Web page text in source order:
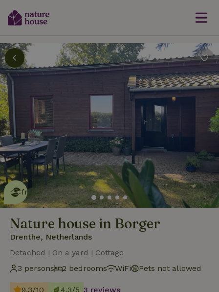
This nature house is eco-
friendly read more
Nature house in Borger
Drenthe, Netherlands
Detached | On a yard | Cottage
3 persons
2 bedrooms WiFi Pets not allowed
9.3/10 4.3/5 3 reviews